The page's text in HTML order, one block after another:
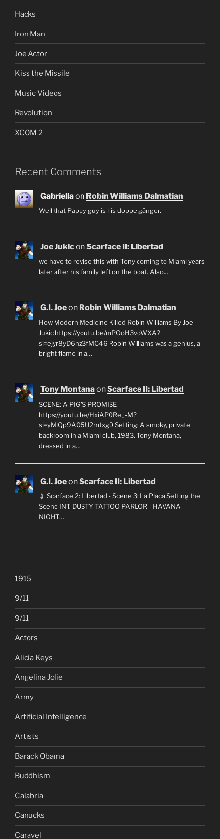
Hacks
Iron Man
Joe Actor
Kiss the Missile
Music Videos
Revolution
XCOM 2
Recent Comments
Gabriellaon Robin Williams Dalmatian
Well that Pappy guy is his doppelgänger.
Joe JukiconScarface II: Libertad
we have to revise this with Tony coming to Miami years
later after his family left on the boat. Also…
G.I. Joeon Robin Williams Dalmatian
How Modern Medicine Killed Robin Williams By Joe
Jukic https://youtu.be/mPOoH3voWXA?
si=ejyr8yD6nz3fMC46 Robin Williams was a genius, a
bright flame in a…
Tony MontanaonScarface II: Libertad
SCENE: A PIG'S PROMISE
https://youtu.be/HxiAP0Re_-M?
si=yMlQp9A05U2mtxg0 Setting: A smoky, private
backroom in a Miami club, 1983. Tony Montana,
dressed in a…
G.I. JoeonScarface II: Libertad
💉 Scarface 2: Libertad - Scene 3: La Placa Setting the
Scene INT. DUSTY TATTOO PARLOR - HAVANA -
NIGHT…
1915
9/11
9/11
Actors
Alicia Keys
Angelina Jolie
Army
Artificial Intelligence
Artists
Barack Obama
Buddhism
Calabria
Canucks
Caravel